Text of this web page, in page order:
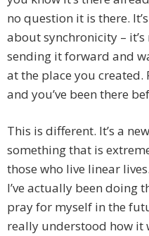
no question it is there.
about synchronicity –
sending it forward and
at the place you created.
and you’ve been there
This is different. It’s a
something that is
those who live linear
I’ve actually been doing
pray for myself in the
really understood how it